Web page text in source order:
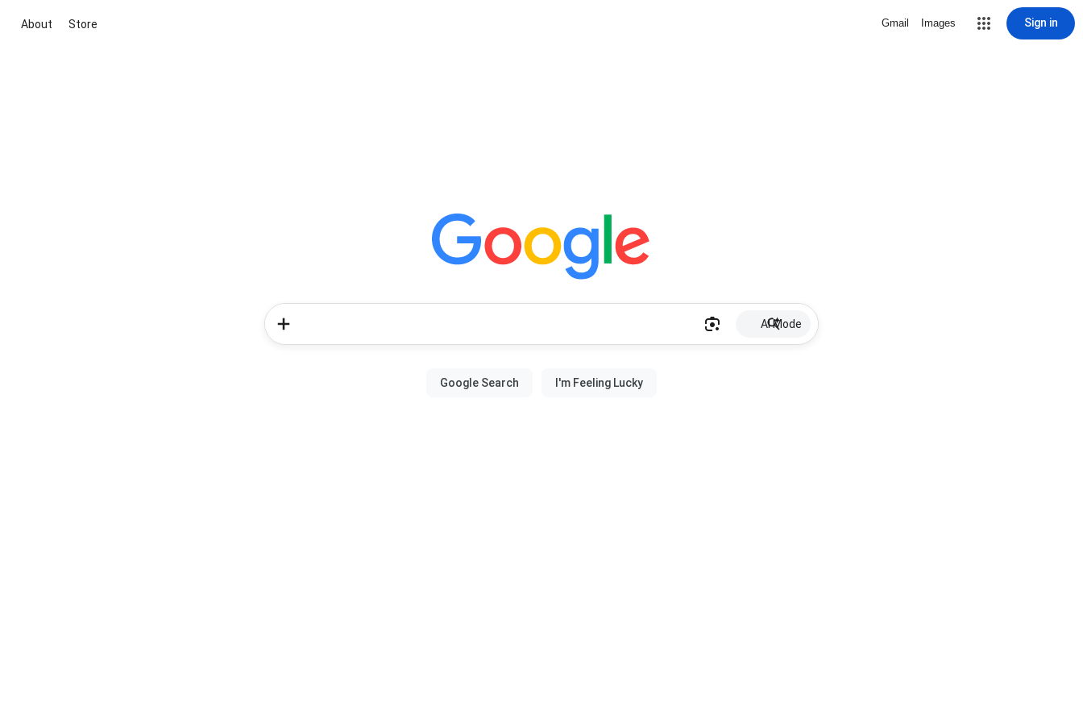
About Store Gmail Images Sign in
AI Mode